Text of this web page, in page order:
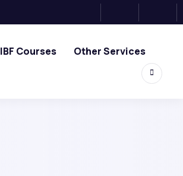
IBF Courses Other Services